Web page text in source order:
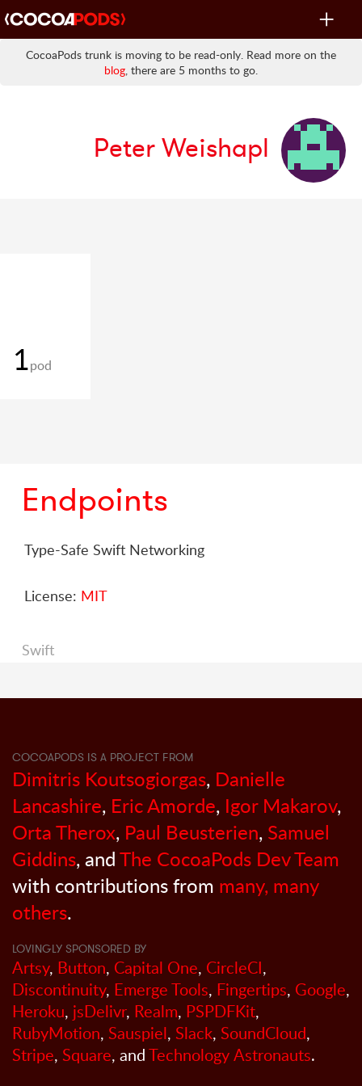
Toggle
CocoaPods trunk is moving to be read-only. Read more on the
blog, there are 5 months to go.
Peter Weishapl
1pod
Endpoints
Type-Safe Swift Networking
License: MIT
Swift
COCOAPODS IS A PROJECT FROM
Dimitris Koutsogiorgas, Danielle
Lancashire, Eric Amorde, Igor Makarov,
Orta Therox, Paul Beusterien, Samuel
Giddins, andThe CocoaPods Dev Team
with contributions from many, many
others.
LOVINGLY SPONSORED BY
Artsy, Button, Capital One, CircleCI,
Discontinuity, Emerge Tools, Fingertips, Google,
Heroku, jsDelivr, Realm, PSPDFKit,
RubyMotion, Sauspiel, Slack, SoundCloud,
Stripe, Square, andTechnology Astronauts.